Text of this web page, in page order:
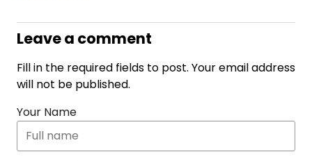
Leave a comment
Fill in the required fields to post. Your email address
will not be published.
Your Name